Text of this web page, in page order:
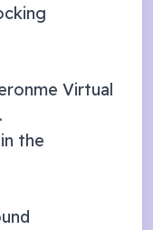
Virtual
the